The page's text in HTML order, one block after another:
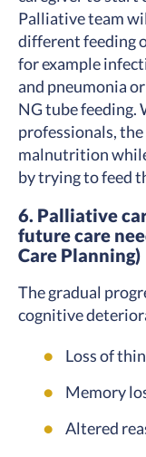
Palliative team
different feeding
for example
and pneumonia
NG tube
professionals,
malnutrition
by trying to feed
6. Palliative
future care
Care Planning)
The gradual
cognitive
Loss of
Memory
Altered